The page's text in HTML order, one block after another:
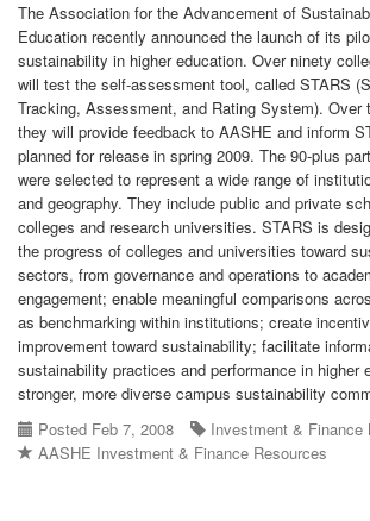
The Association for the Advancement of
Education recently announced the launch of its
sustainability in higher education. Over ninety
will test the self-assessment tool, called STARS
Tracking, Assessment, and Rating System). Over
they will provide feedback to AASHE and inform
planned for release in spring 2009. The 90-plus
were selected to represent a wide range of
and geography. They include public and private
colleges and research universities. STARS is
the progress of colleges and universities toward
sectors, from governance and operations to
engagement; enable meaningful comparisons
as benchmarking within institutions; create
improvement toward sustainability; facilitate
sustainability practices and performance in higher
stronger, more diverse campus sustainability
Posted Feb 7, 2008
Investment & Finance
AASHE Investment & Finance Resources